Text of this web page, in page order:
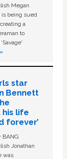
Megan
is being sued
a
to
star
Bennett
his life
forever’
BANG
Jonathan
was